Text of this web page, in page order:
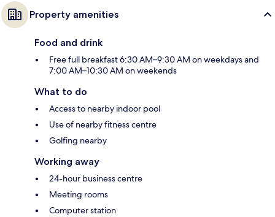
Property amenities
Food and drink
Free full breakfast 6:30 AM–9:30 AM on weekdays and
7:00 AM–10:30 AM on weekends
What to do
Access to nearby indoor pool
Use of nearby fitness centre
Golfing nearby
Working away
24-hour business centre
Meeting rooms
Computer station